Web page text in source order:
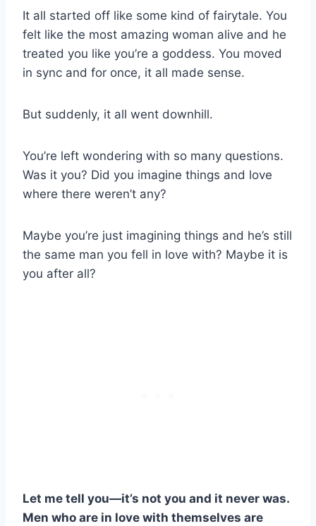
It all started off like some kind of fairytale. You
felt like the most amazing woman alive and he
treated you like you’re a goddess. You moved
in sync and for once, it all made sense.
But suddenly, it all went downhill.
You’re left wondering with so many questions.
Was it you? Did you imagine things and love
where there weren’t any?
Maybe you’re just imagining things and he’s still
the same man you fell in love with? Maybe it is
you after all?
Let me tell you—it’s not you and it never was.
Men who are in love with themselves are